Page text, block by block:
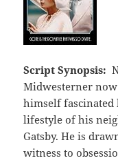
Script Synopsis:
Midwesterner
himself fascinated
lifestyle of his
Gatsby. He is
witness to